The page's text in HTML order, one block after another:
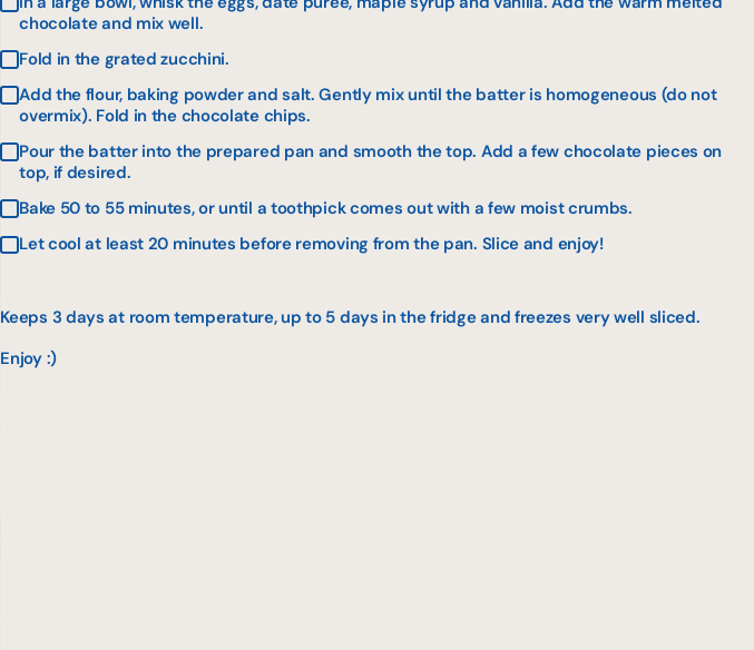
chocolate and mix well.
Fold in the grated zucchini.
Add the flour, baking powder and salt. Gently mix until the batter is homogeneous (do not
overmix). Fold in the chocolate chips.
Pour the batter into the prepared pan and smooth the top. Add a few chocolate pieces on
top, if desired.
Bake 50 to 55 minutes, or until a toothpick comes out with a few moist crumbs.
Let cool at least 20 minutes before removing from the pan. Slice and enjoy!
Keeps 3 days at room temperature, up to 5 days in the fridge and freezes very well sliced.
Enjoy :)